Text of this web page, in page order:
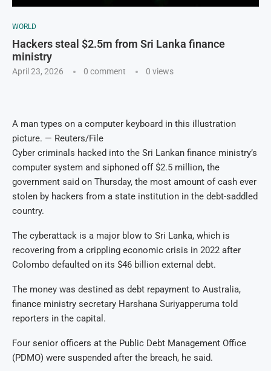
WORLD
Hackers steal $2.5m from Sri Lanka finance
ministry
April 23, 2026 0 comment 0 views
A man types on a computer keyboard in this illustration
picture. — Reuters/File
Cyber criminals hacked into the Sri Lankan finance ministry’s
computer system and siphoned off $2.5 million, the
government said on Thursday, the most amount of cash ever
stolen by hackers from a state institution in the debt-saddled
country.
The cyberattack is a major blow to Sri Lanka, which is
recovering from a crippling economic crisis in 2022 after
Colombo defaulted on its $46 billion external debt.
The money was destined as debt repayment to Australia,
finance ministry secretary Harshana Suriyapperuma told
reporters in the capital.
Four senior officers at the Public Debt Management Office
(PDMO) were suspended after the breach, he said.